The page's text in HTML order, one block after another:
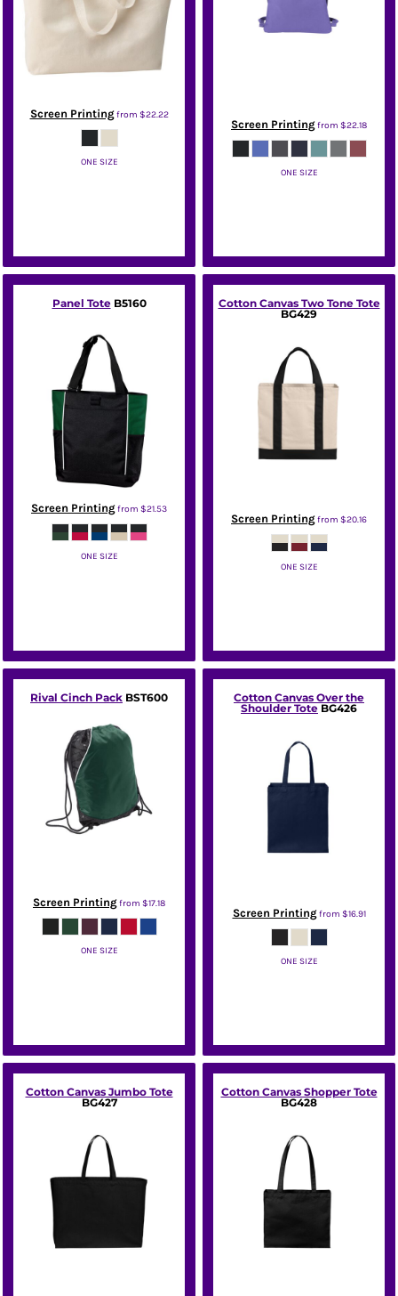
Screen Printingfrom $22.22
ONE SIZE
Screen Printingfrom $22.18
ONE SIZE
Panel Tote B5160
Screen Printingfrom $21.53
ONE SIZE
Cotton Canvas Two Tone Tote
BG429
Screen Printingfrom $20.16
ONE SIZE
Rival Cinch Pack BST600
Screen Printingfrom $17.18
ONE SIZE
Cotton Canvas Over the
Shoulder Tote BG426
Screen Printingfrom $16.91
ONE SIZE
Cotton Canvas Jumbo Tote
BG427
Cotton Canvas Shopper Tote
BG428